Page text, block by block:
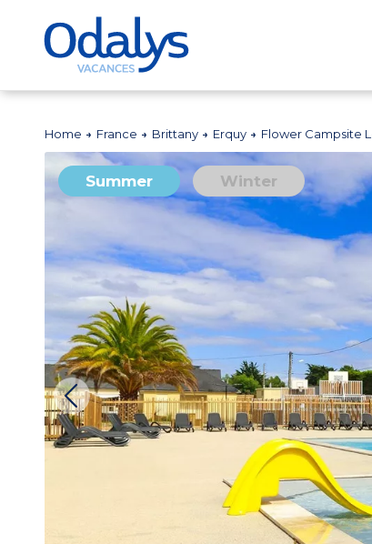
Home France Brittany Erquy Flower Campsite
Summer Winter